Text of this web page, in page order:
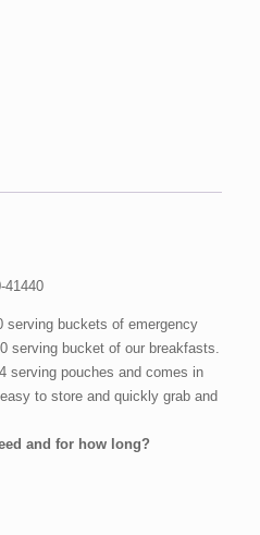
41440
serving buckets of emergency
serving bucket of our breakfasts.
serving pouches and comes in
to store and quickly grab and
and for how long?